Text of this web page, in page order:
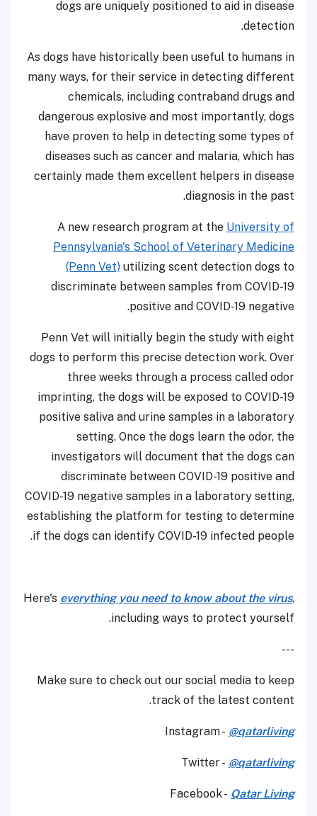
dogs are uniquely positioned to aid in disease
detection.
As dogs have historically been useful to humans in
many ways, for their service in detecting different
chemicals, including contraband drugs and
dangerous explosive and most importantly, dogs
have proven to help in detecting some types of
diseases such as cancer and malaria, which has
certainly made them excellent helpers in disease
diagnosis in the past.
A new research program at the University of
Pennsylvania's School of Veterinary Medicine
(Penn Vet) utilizing scent detection dogs to
discriminate between samples from COVID-19
positive and COVID-19 negative.
Penn Vet will initially begin the study with eight
dogs to perform this precise detection work. Over
three weeks through a process called odor
imprinting, the dogs will be exposed to COVID-19
positive saliva and urine samples in a laboratory
setting. Once the dogs learn the odor, the
investigators will document that the dogs can
discriminate between COVID-19 positive and
COVID-19 negative samples in a laboratory setting,
establishing the platform for testing to determine
if the dogs can identify COVID-19 infected people.
Here's everything you need to know about the virus,
including ways to protect yourself.
---
Make sure to check out our social media to keep
track of the latest content.
Instagram - @qatarliving
Twitter - @qatarliving
Facebook - Qatar Living